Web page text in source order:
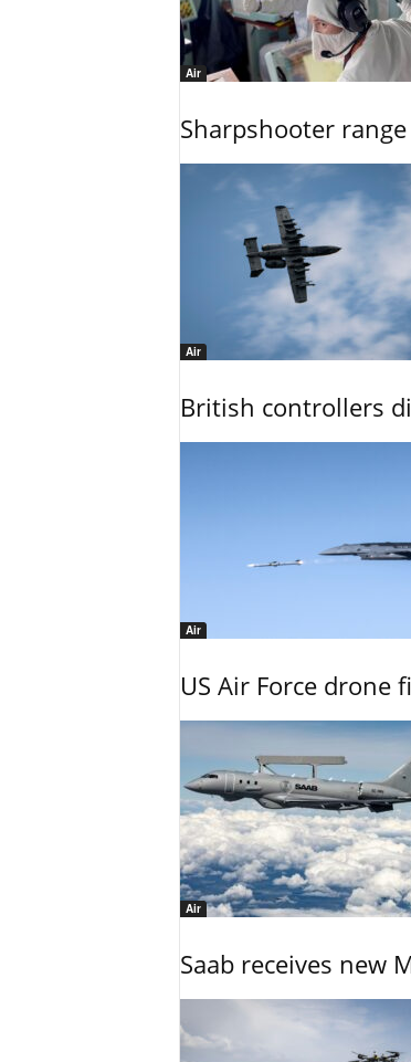
Air
Sharpshooter
Air
British controllers
Air
US Air Force drone
Air
Saab receives new